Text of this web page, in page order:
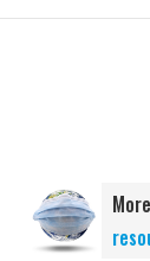
More